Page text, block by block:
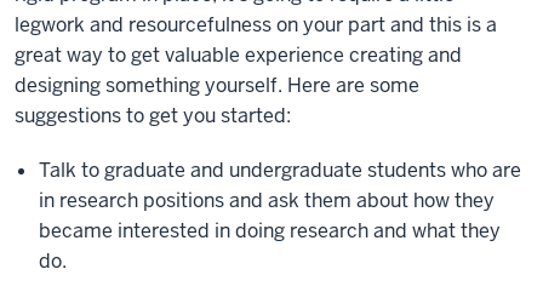
legwork and resourcefulness on your part and this is a
great way to get valuable experience creating and
designing something yourself. Here are some
suggestions to get you started:
Talk to graduate and undergraduate students who are
in research positions and ask them about how they
became interested in doing research and what they
do.